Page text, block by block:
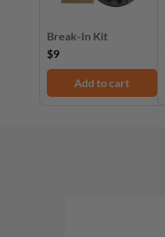
Break-In Kit
$9
Add to cart